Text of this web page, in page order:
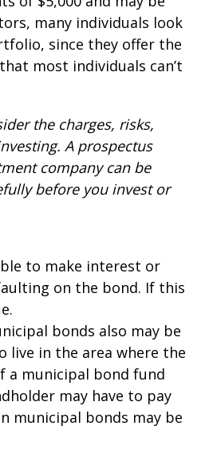
many individuals look
since they offer the
most individuals can’t
the charges, risks,
A prospectus
company can be
before you invest or
to make interest or
on the bond. If this
bonds also may be
live in the area where the
a municipal bond fund
may have to pay
municipal bonds may be